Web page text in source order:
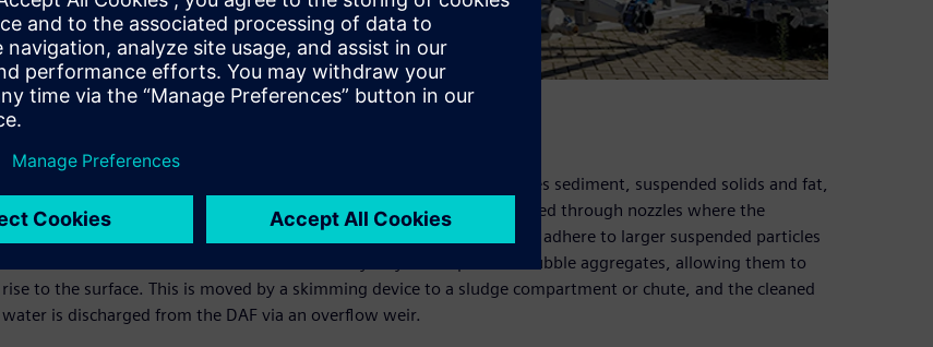
Analyzing flow behavior
A DAF unit is part of the primary water treatment process that removes sediment, suspended solids and fat,
oil and grease. Water is saturated with compressed air and then released through nozzles where the
pressure is atmospheric. The released air forms tiny microbubbles that adhere to larger suspended particles
or flocs. The attached bubbles increase the buoyancy of the particle–bubble aggregates, allowing them to
rise to the surface. This is moved by a skimming device to a sludge compartment or chute, and the cleaned
water is discharged from the DAF via an overflow weir.